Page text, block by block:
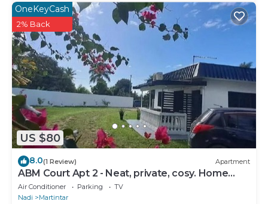
US $80
OneKeyCash
2% Back
8.0(1 Review) Apartment
ABM Court Apt 2 - Neat, private, cosy. Home
away from home 2 BRM apartment
Air Conditioner Parking
TV
Nadi
Martintar